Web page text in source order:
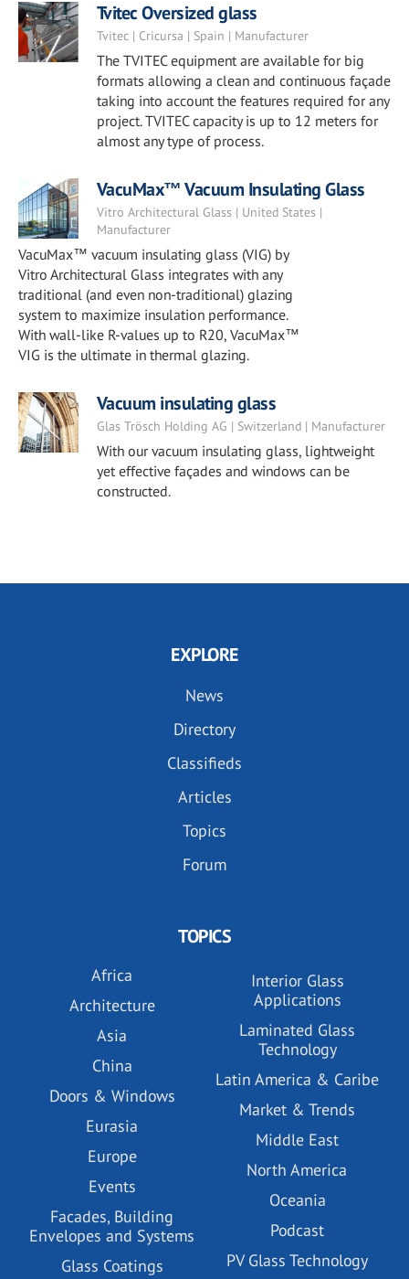
Tvitec Oversized glass
Tvitec | Cricursa | Spain | Manufacturer
The TVITEC equipment are available for big
formats allowing a clean and continuous façade
taking into account the features required for any
project. TVITEC capacity is up to 12 meters for
almost any type of process.
VacuMax™ Vacuum Insulating Glass
Vitro Architectural Glass | United States |
Manufacturer
VacuMax™ vacuum insulating glass (VIG) by
Vitro Architectural Glass integrates with any
traditional (and even non-traditional) glazing
system to maximize insulation performance.
With wall-like R-values up to R20, VacuMax™
VIG is the ultimate in thermal glazing.
Vacuum insulating glass
Glas Trösch Holding AG | Switzerland | Manufacturer
With our vacuum insulating glass, lightweight
yet effective façades and windows can be
constructed.
EXPLORE
News
Directory
Classifieds
Articles
Topics
Forum
TOPICS
Africa
Architecture
Asia
China
Doors & Windows
Eurasia
Europe
Events
Facades, Building
Envelopes and Systems
Glass Coatings
Interior Glass
Applications
Laminated Glass
Technology
Latin America & Caribe
Market & Trends
Middle East
North America
Oceania
Podcast
PV Glass Technology